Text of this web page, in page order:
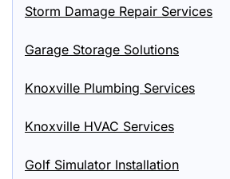
Storm Damage Repair Services
Garage Storage Solutions
Knoxville Plumbing Services
Knoxville HVAC Services
Golf Simulator Installation